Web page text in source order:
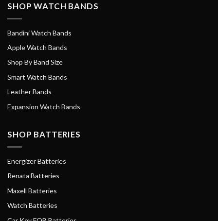
SHOP WATCH BANDS
Bandini Watch Bands
Apple Watch Bands
Shop By Band Size
Smart Watch Bands
Leather Bands
Expansion Watch Bands
SHOP BATTERIES
Energizer Batteries
Renata Batteries
Maxell Batteries
Watch Batteries